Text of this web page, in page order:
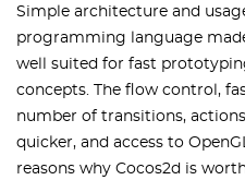
Simple architecture and
programming language
well suited for fast
concepts. The flow control,
number of transitions,
quicker, and access to
reasons why Cocos2d is